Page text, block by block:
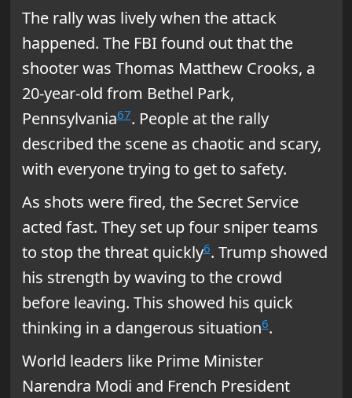
The rally was lively when the attack
happened. The FBI found out that the
shooter was Thomas Matthew Crooks, a
20-year-old from Bethel Park,
Pennsylvania67. People at the rally
described the scene as chaotic and scary,
with everyone trying to get to safety.
As shots were fired, the Secret Service
acted fast. They set up four sniper teams
to stop the threat quickly6. Trump showed
his strength by waving to the crowd
before leaving. This showed his quick
thinking in a dangerous situation6.
World leaders like Prime Minister
Narendra Modi and French President